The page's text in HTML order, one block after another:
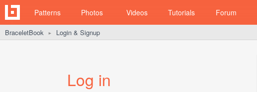
Patterns Photos Videos Tutorials Forum
BraceletBook ► Login & Signup
Log in